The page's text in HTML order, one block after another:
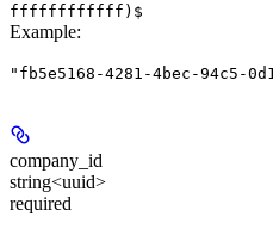
ffffffffffff)$
Example:
"fb5e5168-4281-4bec-94c5-
company_id
string<uuid>
required